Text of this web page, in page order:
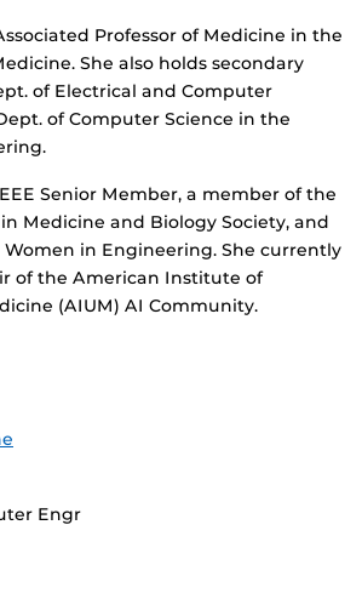
Professor of Medicine in the
She also holds secondary
of Electrical and Computer
of Computer Science in the
Senior Member, a member of the
Medicine and Biology Society, and
Women in Engineering. She currently
of the American Institute of
(AIUM) AI Community.
Engr